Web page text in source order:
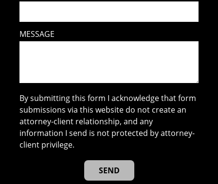
MESSAGE
By submitting this form I acknowledge that form
submissions via this website do not create an
attorney-client relationship, and any
information I send is not protected by attorney-
client privilege.